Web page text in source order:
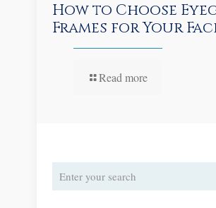
How to Choose
Frames for Your
Read more